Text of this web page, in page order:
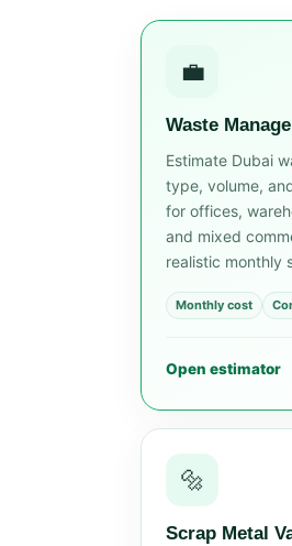
💼
Waste
Estimate Dubai
type, volume,
for offices,
and mixed
realistic monthly
Monthly cost
Open estimator
🔩
Scrap Metal